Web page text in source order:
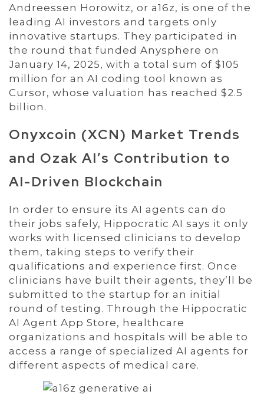
Andreessen Horowitz, or a16z, is one of the
leading AI investors and targets only
innovative startups. They participated in
the round that funded Anysphere on
January 14, 2025, with a total sum of $105
million for an AI coding tool known as
Cursor, whose valuation has reached $2.5
billion.
Onyxcoin (XCN) Market Trends
and Ozak AI’s Contribution to
AI-Driven Blockchain
In order to ensure its AI agents can do
their jobs safely, Hippocratic AI says it only
works with licensed clinicians to develop
them, taking steps to verify their
qualifications and experience first. Once
clinicians have built their agents, they’ll be
submitted to the startup for an initial
round of testing. Through the Hippocratic
AI Agent App Store, healthcare
organizations and hospitals will be able to
access a range of specialized AI agents for
different aspects of medical care.